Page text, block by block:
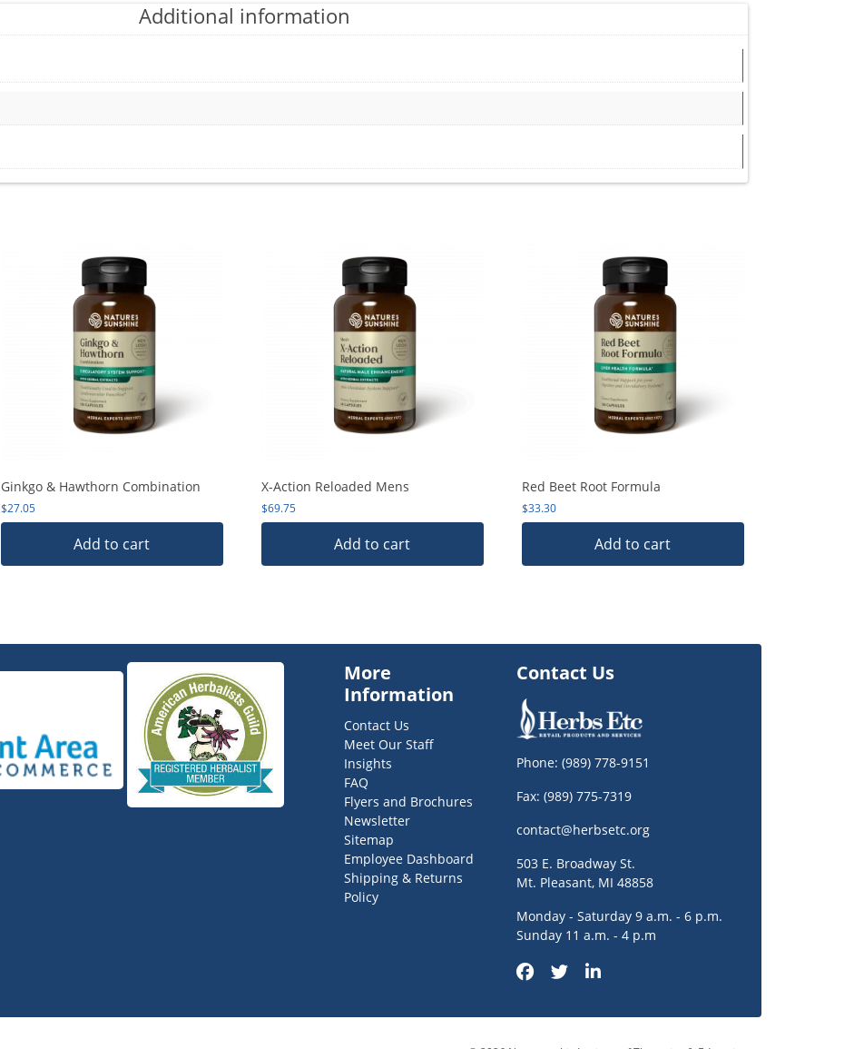
Additional information
Ginkgo & Hawthorn Combination
$27.05
Add to cart
X-Action Reloaded Mens
$69.75
Add to cart
Red Beet Root Formula
$33.30
Add to cart
More
Information
Contact Us
Meet Our Staff
Insights
FAQ
Flyers and Brochures
Newsletter
Sitemap
Employee Dashboard
Shipping & Returns
Policy
Contact Us
Phone: (989) 778-9151
Fax: (989) 775-7319
contact@herbsetc.org
503 E. Broadway St.
Mt. Pleasant, MI 48858
Monday - Saturday 9 a.m. - 6 p.m.
Sunday 11 a.m. - 4 p.m